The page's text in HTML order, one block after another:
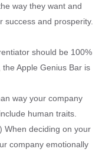
way they want and
success and prosperity.
should be 100%
Apple Genius Bar is
way your company
human traits.
When deciding on your
company emotionally